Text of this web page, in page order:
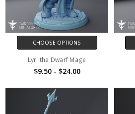
CHOOSE OPTIONS
Lyri the Dwarf Mage
$9.50 - $24.00